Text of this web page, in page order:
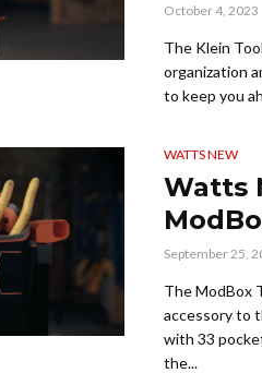
October 4, 2023
The Klein
organization
to keep you
WATTS NEW
Watts
September 25,
The ModBox
accessory to
with 33
the...